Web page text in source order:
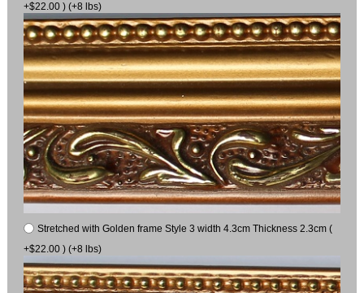
+$22.00 ) (+8 lbs)
Stretched with Golden frame Style 3 width 4.3cm Thickness 2.3cm (
+$22.00 ) (+8 lbs)